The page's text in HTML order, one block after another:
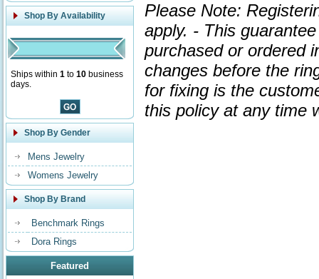
Shop By Availability
Ships within 1 to 10 business
days.
Shop By Gender
Mens Jewelry
Womens Jewelry
Shop By Brand
Benchmark Rings
Dora Rings
Featured
Please Note:
apply. - This
purchased or ordered
changes before the
for fixing is the
this policy at any time